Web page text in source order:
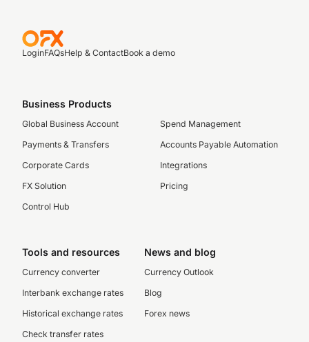
LoginFAQsHelp & ContactBook a demo
Business Products
Global Business Account
Payments & Transfers
Corporate Cards
FX Solution
Control Hub
Spend Management
Accounts Payable Automation
Integrations
Pricing
Tools and resources
Currency converter
Interbank exchange rates
Historical exchange rates
Check transfer rates
News and blog
Currency Outlook
Blog
Forex news